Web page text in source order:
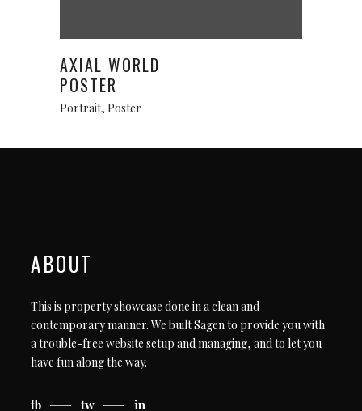
product
may
AXIAL WORLD
POSTER
Portrait, Poster
ABOUT
This is property showcase done in a clean and
contemporary manner. We built Sagen to provide you with
a trouble-free website setup and managing, and to let you
have fun along the way.
fb tw in